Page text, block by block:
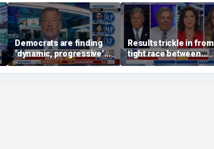
Democrats are finding
‘dynamic, progressive’
candidates, Bill de Blasio
says
Results trickle in from
tight race between
Stevens, El-Sayed in
Michigan